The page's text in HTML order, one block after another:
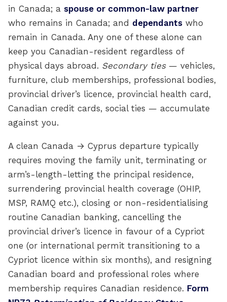
in Canada; a spouse or common-law partner
who remains in Canada; and dependants who
remain in Canada. Any one of these alone can
keep you Canadian-resident regardless of
physical days abroad. Secondary ties— vehicles,
furniture, club memberships, professional bodies,
provincial driver’s licence, provincial health card,
Canadian credit cards, social ties — accumulate
against you.
A clean Canada → Cyprus departure typically
requires moving the family unit, terminating or
arm’s-length-letting the principal residence,
surrendering provincial health coverage (OHIP,
MSP, RAMQ etc.), closing or non-residentialising
routine Canadian banking, cancelling the
provincial driver’s licence in favour of a Cypriot
one (or international permit transitioning to a
Cypriot licence within six months), and resigning
Canadian board and professional roles where
membership requires Canadian residence. Form